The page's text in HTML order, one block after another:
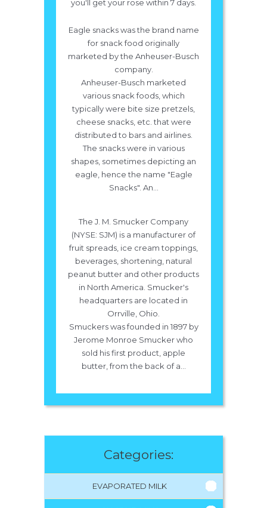
you'll get your rose within 7 days.
Eagle snacks was the brand name
for snack food originally
marketed by the Anheuser-Busch
company.
Anheuser-Busch marketed
various snack foods, which
typically were bite size pretzels,
cheese snacks, etc. that were
distributed to bars and airlines.
The snacks were in various
shapes, sometimes depicting an
eagle, hence the name "Eagle
Snacks". An...
The J. M. Smucker Company
(NYSE: SJM) is a manufacturer of
fruit spreads, ice cream toppings,
beverages, shortening, natural
peanut butter and other products
in North America. Smucker's
headquarters are located in
Orrville, Ohio.
Smuckers was founded in 1897 by
Jerome Monroe Smucker who
sold his first product, apple
butter, from the back of a...
Categories:
EVAPORATED MILK